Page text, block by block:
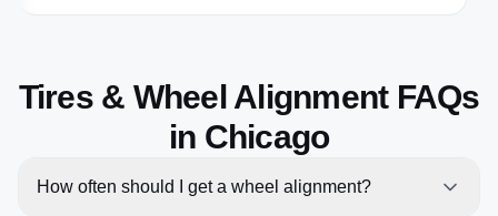
Tires & Wheel Alignment FAQs
in Chicago
How often should I get a wheel alignment?